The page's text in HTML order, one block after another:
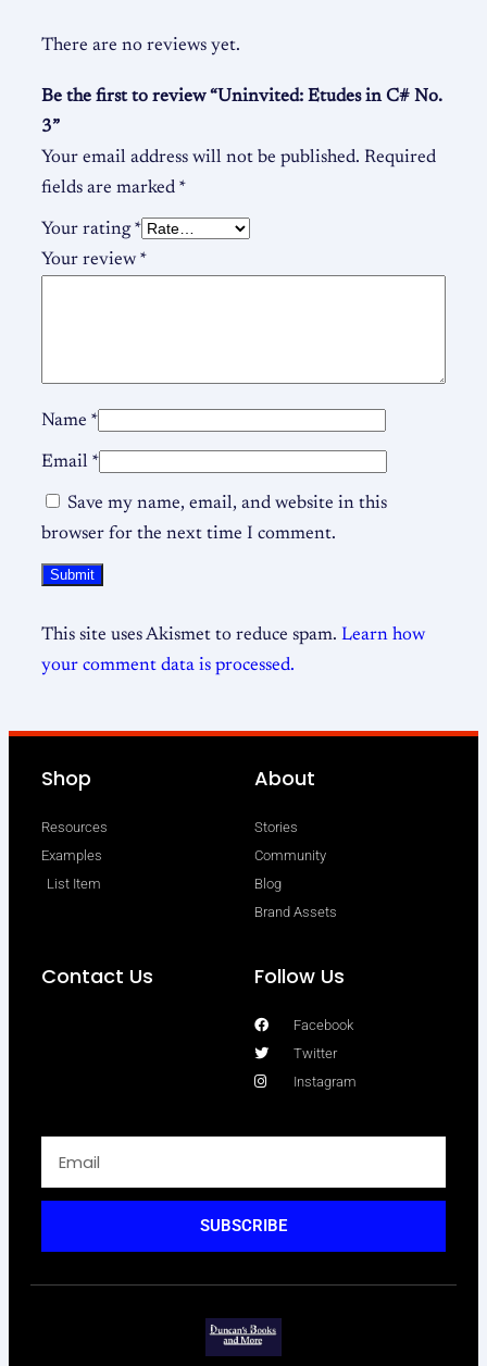
There are no reviews yet.
Be the first to review “Uninvited: Etudes in C# No.
3”
Your email address will not be published. Required
fields are marked *
Your rating*
Your review *
Name *
Email *
Save my name, email, and website in this
browser for the next time I comment.
This site uses Akismet to reduce spam. Learn how
your comment data is processed.
Shop
Resources
Examples
List Item
About
Stories
Community
Blog
Brand Assets
Contact Us Follow Us
Facebook
Twitter
Instagram
SUBSCRIBE